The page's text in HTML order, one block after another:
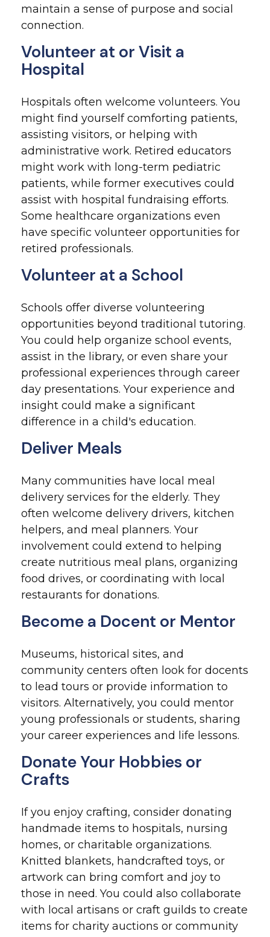
maintain a sense of purpose and social
connection.
Volunteer at or Visit a
Hospital
Hospitals often welcome volunteers. You
might find yourself comforting patients,
assisting visitors, or helping with
administrative work. Retired educators
might work with long-term pediatric
patients, while former executives could
assist with hospital fundraising efforts.
Some healthcare organizations even
have specific volunteer opportunities for
retired professionals.
Volunteer at a School
Schools offer diverse volunteering
opportunities beyond traditional tutoring.
You could help organize school events,
assist in the library, or even share your
professional experiences through career
day presentations. Your experience and
insight could make a significant
difference in a child's education.
Deliver Meals
Many communities have local meal
delivery services for the elderly. They
often welcome delivery drivers, kitchen
helpers, and meal planners. Your
involvement could extend to helping
create nutritious meal plans, organizing
food drives, or coordinating with local
restaurants for donations.
Become a Docent or Mentor
Museums, historical sites, and
community centers often look for docents
to lead tours or provide information to
visitors. Alternatively, you could mentor
young professionals or students, sharing
your career experiences and life lessons.
Donate Your Hobbies or
Crafts
If you enjoy crafting, consider donating
handmade items to hospitals, nursing
homes, or charitable organizations.
Knitted blankets, handcrafted toys, or
artwork can bring comfort and joy to
those in need. You could also collaborate
with local artisans or craft guilds to create
items for charity auctions or community